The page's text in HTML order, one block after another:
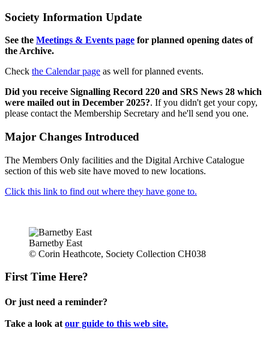
Society Information Update
See the Meetings & Events page for planned opening dates of
the Archive.
Check the Calendar page as well for planned events.
Did you receive Signalling Record 220 and SRS News 28 which
were mailed out in December 2025?. If you didn't get your copy,
please contact the Membership Secretary and he'll send you one.
Major Changes Introduced
The Members Only facilities and the Digital Archive Catalogue
section of this web site have moved to new locations.
Click this link to find out where they have gone to.
Barnetby East
© Corin Heathcote, Society Collection CH038
First Time Here?
Or just need a reminder?
Take a look at our guide to this web site.